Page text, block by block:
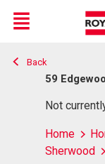
Live
En Direct
Menu
Back
59
Not
Home
Sherwood